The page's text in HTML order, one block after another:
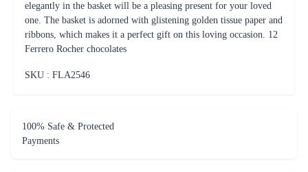
elegantly in the basket will be a pleasing present for your loved
one. The basket is adorned with glistening golden tissue paper and
ribbons, which makes it a perfect gift on this loving occasion. 12
Ferrero Rocher chocolates
SKU : FLA2546
100% Safe & Protected
Payments